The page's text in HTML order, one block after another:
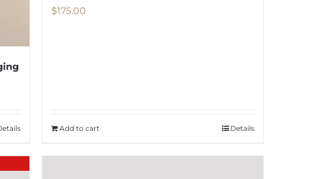
$175.00
Add to cart Details